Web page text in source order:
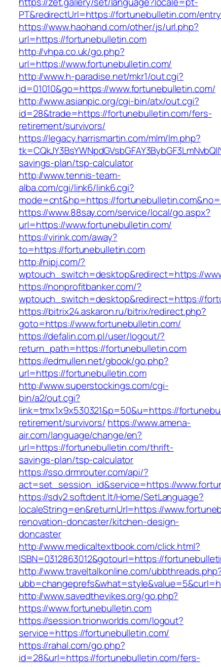
PT&redirectUrl=https://fortunebulletin.com/
https://www.haohand.com/other/js/url.php?
url=https://fortunebulletin.com
http://vhpa.co.uk/go.php?
url=https://www.fortunebulletin.com/
http://www.h-paradise.net/mkr1/out.cgi?
id=01010&go=https://www.fortunebulletin.com/
http://www.asianpic.org/cgi-bin/atx/out.cgi?
id=28&trade=https://fortunebulletin.com/fers-
retirement/survivors/
https://legacy.harrismartin.com/mlm/lm.php?
savings-plan/tsp-calculator
http://www.tennis-team-
alba.com/cgi/link6/link6.cgi?
mode=cnt&hp=https://
https://www.88say.com/service/local/go.aspx?
url=https://www.fortunebulletin.com/
https://virink.com/away?
to=https://fortunebulletin.com
http://nipj.com/?
wptouch_switch=desktop&redirect=https://
https://nonprofitbanker.com/?
wptouch_switch=desktop&redirect=https://
https://bitrix24.askaron.ru/bitrix/redirect.php?
goto=https://www.fortunebulletin.com/
https://defalin.com.pl/user/logout/?
return_path=https://fortunebulletin.com
https://edmullen.net/gbook/go.php?
url=https://fortunebulletin.com
http://www.superstockings.com/cgi-
bin/a2/out.cgi?
link=tmx1x9x530321&p=50&u=https://
retirement/survivors/ https://www.amena-
air.com/language/change/en?
url=https://fortunebulletin.com/thrift-
savings-plan/tsp-calculator
https://sso.drmrouter.com/api/?
act=set_session_id&service=https://
https://sdv2.softdent.lt/Home/SetLanguage?
localeString=en&returnUrl=https://
renovation-doncaster/kitchen-design-
doncaster
http://www.medicaltextbook.com/click.html?
ISBN=0312863012&gotourl=https://
http://www.traveltalkonline.com/
http://www.savedthevikes.org/go.php?
https://www.fortunebulletin.com
https://session.trionworlds.com/logout?
service=https://fortunebulletin.com/
https://rahal.com/go.php?
id=28&url=https://fortunebulletin.com/fers-